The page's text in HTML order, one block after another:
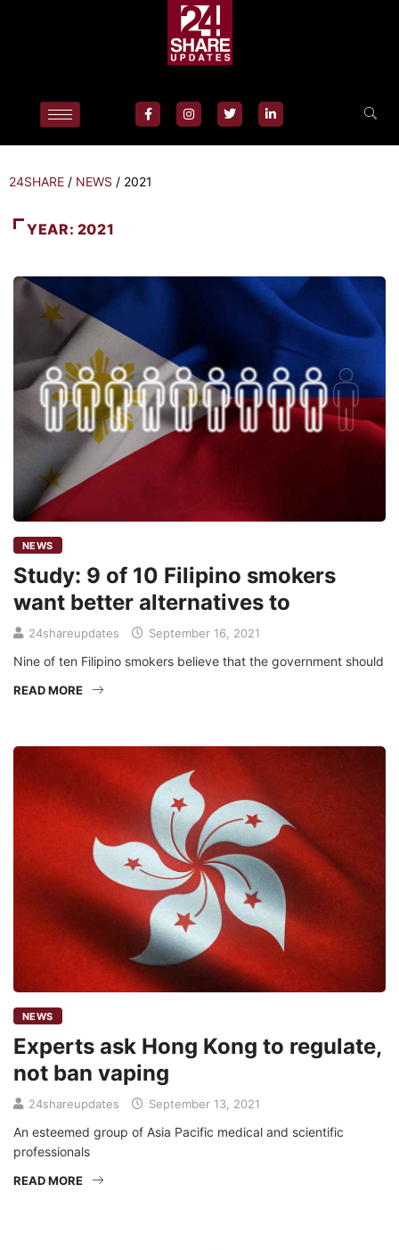
24SHARE / NEWS / 2021
YEAR: 2021
NEWS
Study: 9 of 10 Filipino smokers
want better alternatives to
24shareupdates September 16, 2021
Nine of ten Filipino smokers believe that the government should
READ MORE
NEWS
Experts ask Hong Kong to regulate,
not ban vaping
24shareupdates September 13, 2021
An esteemed group of Asia Pacific medical and scientific
professionals
READ MORE